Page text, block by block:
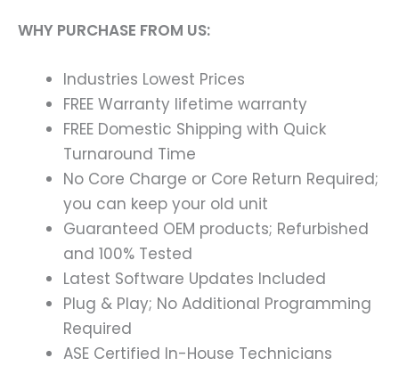
WHY PURCHASE FROM US:
Industries Lowest Prices
FREE Warranty lifetime warranty
FREE Domestic Shipping with Quick
Turnaround Time
No Core Charge or Core Return Required;
you can keep your old unit
Guaranteed OEM products; Refurbished
and 100% Tested
Latest Software Updates Included
Plug & Play; No Additional Programming
Required
ASE Certified In-House Technicians